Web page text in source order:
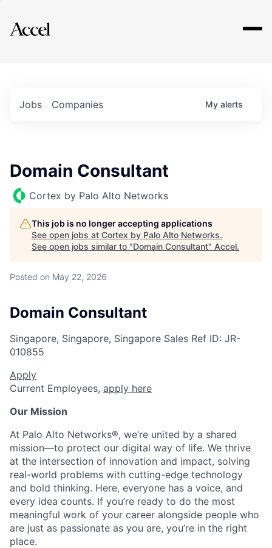
Explore
Jobs Companies My alerts
Domain Consultant
Cortex by Palo Alto Networks
This job is no longer accepting applications
See open jobs at Cortex by Palo Alto Networks.
See open jobs similar to "Domain Consultant" Accel.
Posted on May 22, 2026
Domain Consultant
Singapore, Singapore, Singapore Sales Ref ID: JR-
010855
Apply
Current Employees, apply here
Our Mission
At Palo Alto Networks®, we’re united by a shared
mission—to protect our digital way of life. We thrive
at the intersection of innovation and impact, solving
real-world problems with cutting-edge technology
and bold thinking. Here, everyone has a voice, and
every idea counts. If you’re ready to do the most
meaningful work of your career alongside people who
are just as passionate as you are, you’re in the right
place.